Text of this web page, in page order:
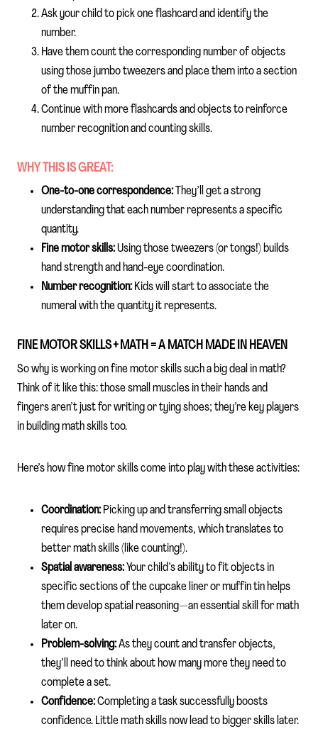
Ask your child to pick one flashcard and identify the
number.
Have them count the corresponding number of objects
using those jumbo tweezers and place them into a section
of the muffin pan.
Continue with more flashcards and objects to reinforce
number recognition and counting skills.
WHY THIS IS GREAT:
One-to-one correspondence:They’ll get a strong
understanding that each number represents a specific
quantity.
Fine motor skills:Using those tweezers (or tongs!) builds
hand strength and hand-eye coordination.
Number recognition:Kids will start to associate the
numeral with the quantity it represents.
FINE MOTOR SKILLS + MATH = A MATCH MADE IN HEAVEN
So why is working on fine motor skills such a big deal in math?
Think of it like this: those small muscles in their hands and
fingers aren’t just for writing or tying shoes; they’re key players
in building math skills too.
Here’s how fine motor skills come into play with these activities:
Coordination:Picking up and transferring small objects
requires precise hand movements, which translates to
better math skills (like counting!).
Spatial awareness:Your child’s ability to fit objects in
specific sections of the cupcake liner or muffin tin helps
them develop spatial reasoning—an essential skill for math
later on.
Problem-solving:As they count and transfer objects,
they’ll need to think about how many more they need to
complete a set.
Confidence:Completing a task successfully boosts
confidence. Little math skills now lead to bigger skills later.